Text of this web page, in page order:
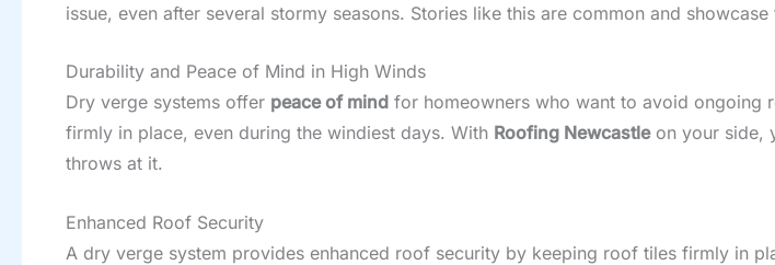
issue, even after several stormy seasons. Stories like this are common and
Durability and Peace of Mind in High Winds
Dry verge systems offer peace of mind for homeowners who want to avoid ongoing
firmly in place, even during the windiest days. With Roofing Newcastleon your side,
throws at it.
Enhanced Roof Security
A dry verge system provides enhanced roof security by keeping roof tiles firmly in